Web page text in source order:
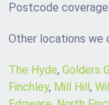
Postcode
Other locations we
The Hyde, Golders
Finchley, Mill Hill,